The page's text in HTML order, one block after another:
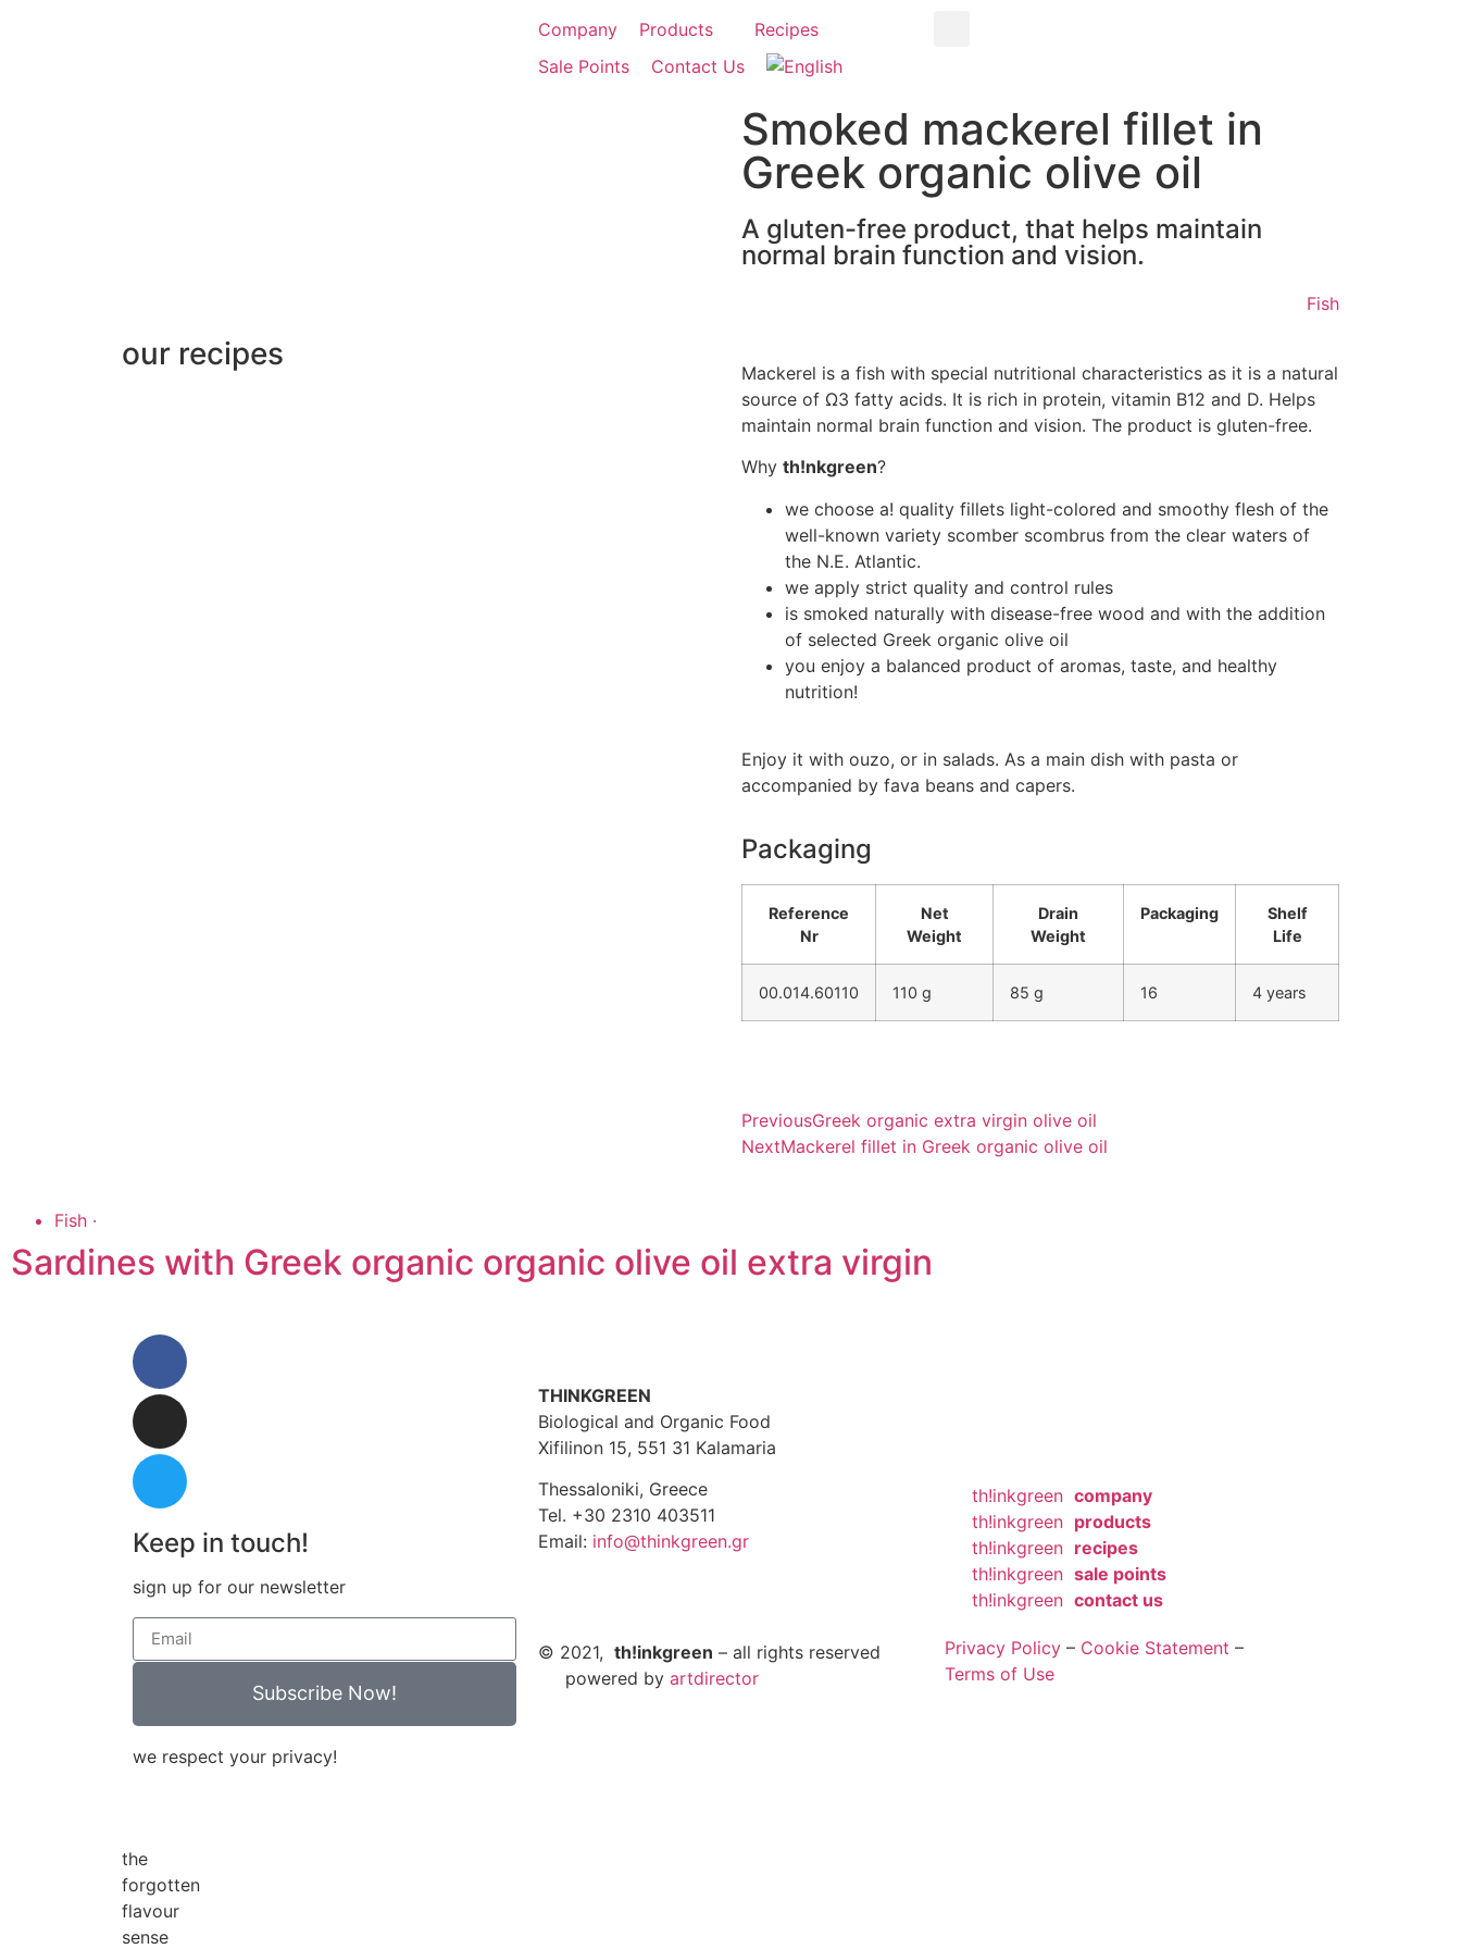
Company Products
Recipes
Sale Points
Contact Us
Smoked mackerel fillet in
Greek organic olive oil
A gluten-free product, that helps maintain
normal brain function and vision.
Fish
our recipes
Mackerel is a fish with special nutritional characteristics as it is a natural
source of Ω3 fatty acids. It is rich in protein, vitamin B12 and D. Helps
maintain normal brain function and vision. The product is gluten-free.
Why th!nkgreen?
we choose a! quality fillets light-colored and smoothy flesh of the
well-known variety scomber scombrus from the clear waters of
the N.E. Atlantic.
we apply strict quality and control rules
is smoked naturally with disease-free wood and with the addition
of selected Greek organic olive oil
you enjoy a balanced product of aromas, taste, and healthy
nutrition!
Enjoy it with ouzo, or in salads. As a main dish with pasta or
accompanied by fava beans and capers.
Packaging
Reference
Nr
Net
Weight
Drain
Weight
Packaging
Shelf
Life
00.014.60110 110 g 85 g 16 4 years
PreviousGreek organic extra virgin olive oil
NextMackerel fillet in Greek organic olive oil
Fish ·
Sardines with Greek organic organic olive oil extra virgin
Keep in touch!
sign up for our newsletter
Subscribe Now!
we respect your privacy!
THINKGREEN
Biological and Organic Food
Xifilinon 15, 551 31 Kalamaria
Thessaloniki, Greece
Tel. +30 2310 403511
Email: info@thinkgreen.gr
© 2021,th!inkgreen – all rights reserved
powered byartdirector
th!inkgreen company
th!inkgreen products
th!inkgreen recipes
th!inkgreen sale points
th!inkgreen contact us
Privacy Policy– Cookie Statement –
Terms of Use
the
forgotten
flavour
sense